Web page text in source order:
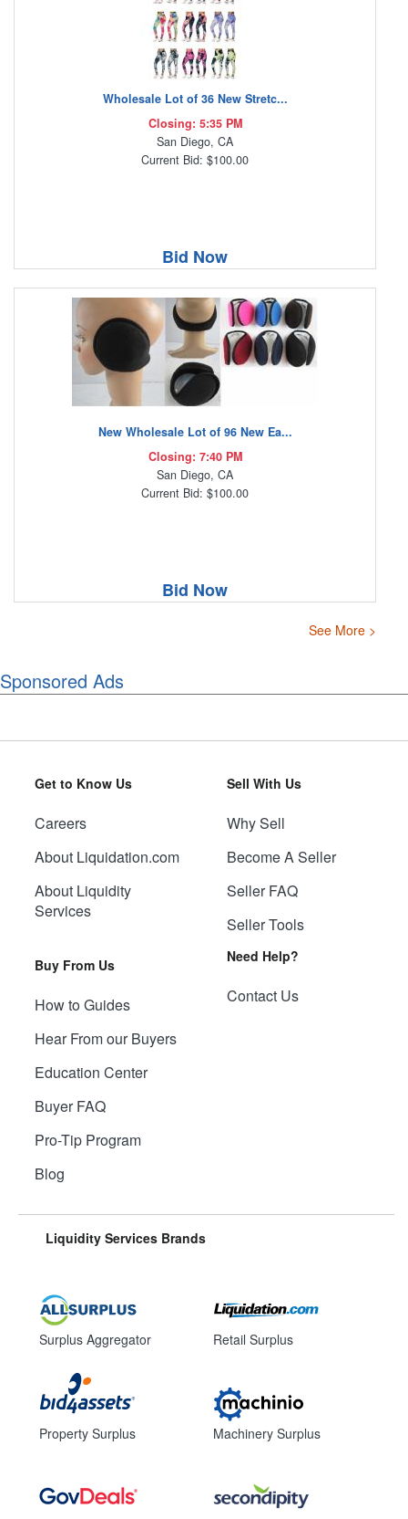
Wholesale Lot of 36 New Stretc...
Closing: 5:35 PM
San Diego, CA
Current Bid: $100.00
Bid Now
New Wholesale Lot of 96 New Ea...
Closing: 7:40 PM
San Diego, CA
Current Bid: $100.00
Bid Now
See More >
Sponsored Ads
Get to Know Us
Careers
About Liquidation.com
About Liquidity
Services
Buy From Us
How to Guides
Hear From our Buyers
Education Center
Buyer FAQ
Pro-Tip Program
Blog
Sell With Us
Why Sell
Become A Seller
Seller FAQ
Seller Tools
Need Help?
Contact Us
Liquidity Services Brands
Surplus Aggregator
Property Surplus
Retail Surplus
Machinery Surplus